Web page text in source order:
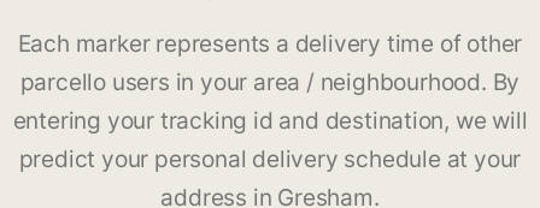
Each marker represents a delivery time of other
parcello users in your area / neighbourhood. By
entering your tracking id and destination, we will
predict your personal delivery schedule at your
address in Gresham.